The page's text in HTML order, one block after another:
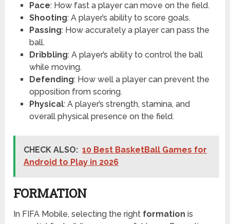
Pace: How fast a player can move on the field.
Shooting: A player’s ability to score goals.
Passing: How accurately a player can pass the
ball.
Dribbling: A player’s ability to control the ball
while moving.
Defending: How well a player can prevent the
opposition from scoring.
Physical: A player’s strength, stamina, and
overall physical presence on the field.
CHECK ALSO: 10 Best BasketBall Games for
Android to Play in 2026
FORMATION
In FIFA Mobile, selecting the right formation is